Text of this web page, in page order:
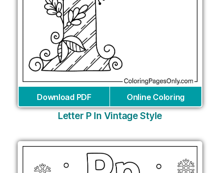
Download PDF Online Coloring
Letter P In Vintage Style